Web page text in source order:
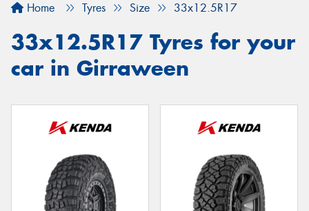
Home Tyres Size 33x12.5R17
33x12.5R17 Tyres for your
car in Girraween
Your details